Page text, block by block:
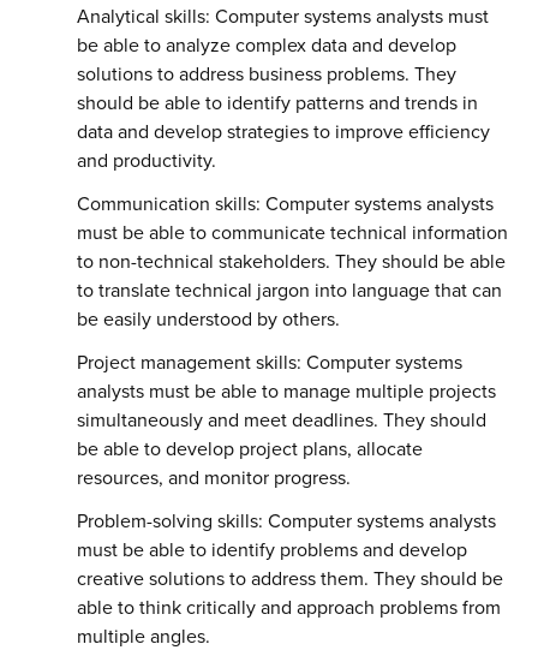
Analytical skills: Computer systems analysts must
be able to analyze complex data and develop
solutions to address business problems. They
should be able to identify patterns and trends in
data and develop strategies to improve efficiency
and productivity.
Communication skills: Computer systems analysts
must be able to communicate technical information
to non-technical stakeholders. They should be able
to translate technical jargon into language that can
be easily understood by others.
Project management skills: Computer systems
analysts must be able to manage multiple projects
simultaneously and meet deadlines. They should
be able to develop project plans, allocate
resources, and monitor progress.
Problem-solving skills: Computer systems analysts
must be able to identify problems and develop
creative solutions to address them. They should be
able to think critically and approach problems from
multiple angles.